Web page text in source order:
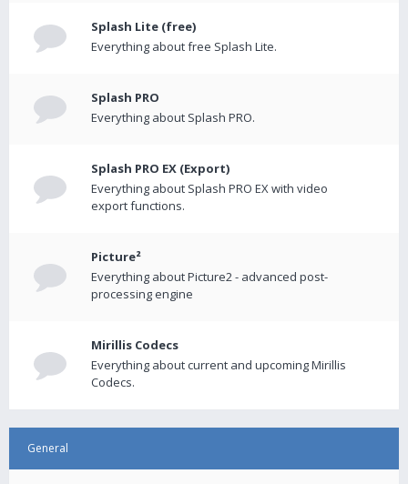
Splash Lite (free)
Everything about free Splash Lite.
Splash PRO
Everything about Splash PRO.
Splash PRO EX (Export)
Everything about Splash PRO EX with video
export functions.
Picture²
Everything about Picture2 - advanced post-
processing engine
Mirillis Codecs
Everything about current and upcoming Mirillis
Codecs.
General